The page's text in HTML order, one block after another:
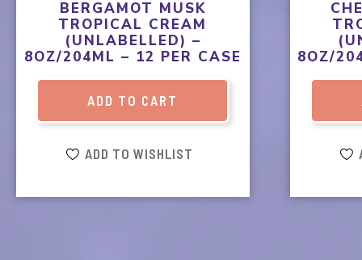
BERGAMOT MUSK
TROPICAL CREAM
(UNLABELLED) –
8OZ/204ML – 12 PER CASE
ADD TO CART
ADD TO WISHLIST
8OZ/